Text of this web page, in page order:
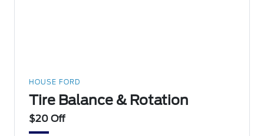
HOUSE FORD
Tire Balance & Rotation
$20 Off